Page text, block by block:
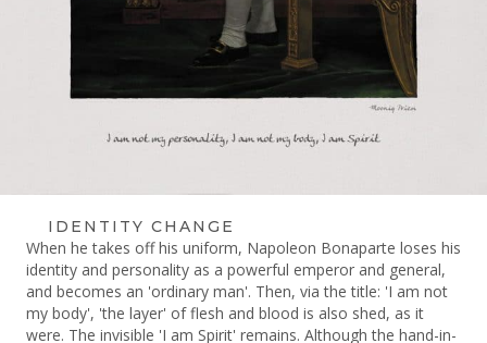
IDENTITY CHANGE
When he takes off his uniform, Napoleon Bonaparte loses his
identity and personality as a powerful emperor and general,
and becomes an 'ordinary man'. Then, via the title: 'I am not
my body', 'the layer' of flesh and blood is also shed, as it
were. The invisible 'I am Spirit' remains. Although the hand-in-